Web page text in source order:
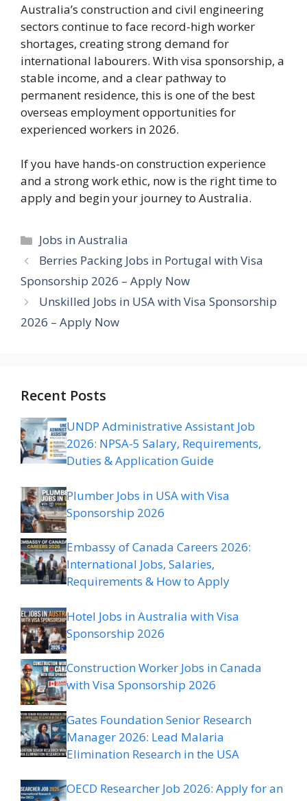
Australia’s construction and civil engineering
sectors continue to face record-high worker
shortages, creating strong demand for
international labourers. With visa sponsorship, a
stable income, and a clear pathway to
permanent residence, this is one of the best
overseas employment opportunities for
experienced workers in 2026.
If you have hands-on construction experience
and a strong work ethic, now is the right time to
apply and begin your journey to Australia.
Categories
Jobs in Australia
Berries Packing Jobs in Portugal with Visa
Sponsorship 2026 – Apply Now
Unskilled Jobs in USA with Visa Sponsorship
2026 – Apply Now
Recent Posts
UNDP Administrative Assistant Job
2026: NPSA-5 Salary, Requirements,
Duties & Application Guide
Plumber Jobs in USA with Visa
Sponsorship 2026
Embassy of Canada Careers 2026:
International Jobs, Salaries,
Requirements & How to Apply
Hotel Jobs in Australia with Visa
Sponsorship 2026
Construction Worker Jobs in Canada
with Visa Sponsorship 2026
Gates Foundation Senior Research
Manager 2026: Lead Malaria
Elimination Research in the USA
OECD Researcher Job 2026: Apply for an